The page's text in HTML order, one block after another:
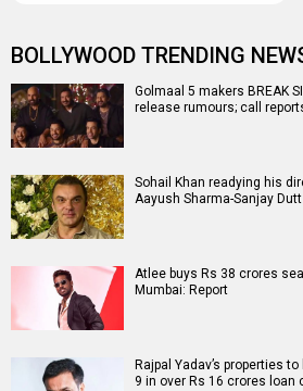
BOLLYWOOD TRENDING
Golmaal 5 makers BREAK
release rumours; call
Sohail Khan readying his
Aayush Sharma-Sanjay
Atlee buys Rs 38 crores
Mumbai: Report
Rajpal Yadav’s properties
9 in over Rs 16 crores loan